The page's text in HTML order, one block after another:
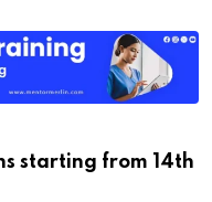
starting from 14th